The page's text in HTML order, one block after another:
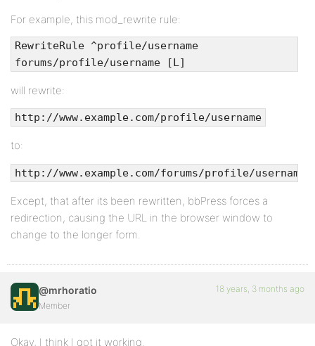
For example, this mod_rewrite rule:
RewriteRule ^profile/username
forums/profile/username [L]
will rewrite:
http://www.example.com/profile/username
to:
http://www.example.com/forums/profile/username
Except, that after its been rewritten, bbPress forces a
redirection, causing the URL in the browser window to
change to the longer form.
@mrhoratio
Member
18 years, 3 months ago
Okay, I think I got it working.